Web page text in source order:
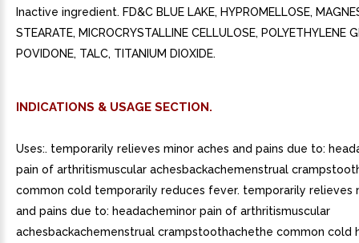
Inactive ingredient. FD&C BLUE LAKE, HYPROMELLOSE,
STEARATE, MICROCRYSTALLINE CELLULOSE, POLYETHYLENE
POVIDONE, TALC, TITANIUM DIOXIDE.
INDICATIONS & USAGE SECTION.
Uses:. temporarily relieves minor aches and pains due to:
pain of arthritismuscular achesbackachemenstrual
common cold temporarily reduces fever. temporarily relieves
and pains due to: headacheminor pain of arthritismuscular
achesbackachemenstrual crampstoothachethe common cold